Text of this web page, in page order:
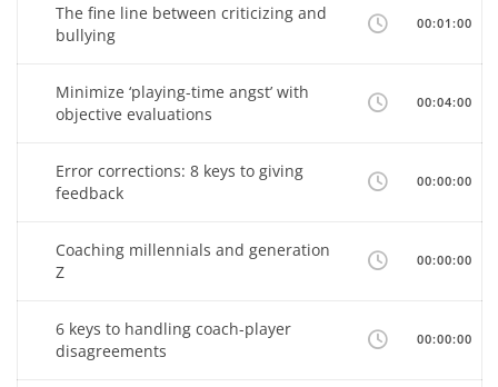
The fine line between criticizing and
bullying
00:01:00
Minimize ‘playing-time angst’ with
objective evaluations
00:04:00
Error corrections: 8 keys to giving
feedback
00:00:00
Coaching millennials and generation
Z
00:00:00
6 keys to handling coach-player
disagreements
00:00:00